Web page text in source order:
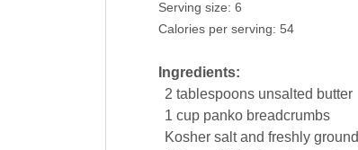
Serving size: 6
Calories per serving: 54
Ingredients:
2 tablespoons unsalted butter
1 cup panko breadcrumbs
Kosher salt and freshly ground